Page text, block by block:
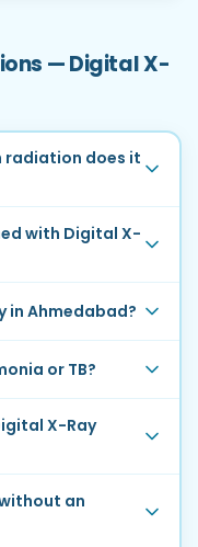
— Digital X-
radiation does it
with Digital X-
in Ahmedabad?
or TB?
X-Ray
an